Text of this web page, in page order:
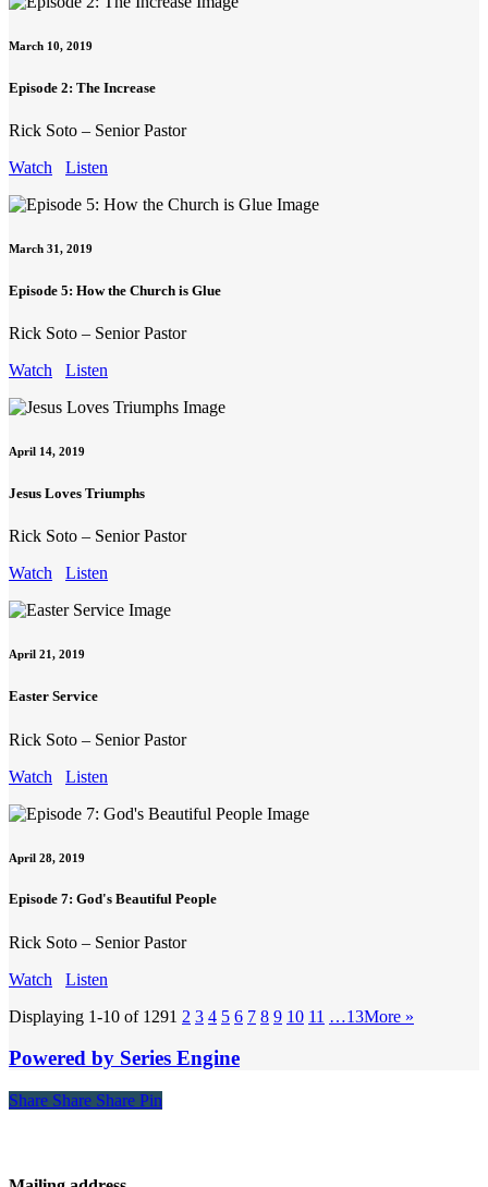
March 10, 2019
Episode 2: The Increase
Rick Soto – Senior Pastor
Watch
Listen
March 31, 2019
Episode 5: How the Church is Glue
Rick Soto – Senior Pastor
Watch
Listen
April 14, 2019
Jesus Loves Triumphs
Rick Soto – Senior Pastor
Watch
Listen
April 21, 2019
Easter Service
Rick Soto – Senior Pastor
Watch
Listen
April 28, 2019
Episode 7: God's Beautiful People
Rick Soto – Senior Pastor
Watch
Listen
Displaying 1-10 of 1291 2 3 4 5 6 7 8 9 10 11 …13More »
Powered by Series Engine
Share
Share Share Share Pin